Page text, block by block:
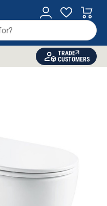
TRADE
CUSTOMERS